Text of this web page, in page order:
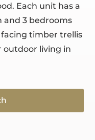
Each unit has a
and 3 bedrooms
timber trellis
outdoor living in